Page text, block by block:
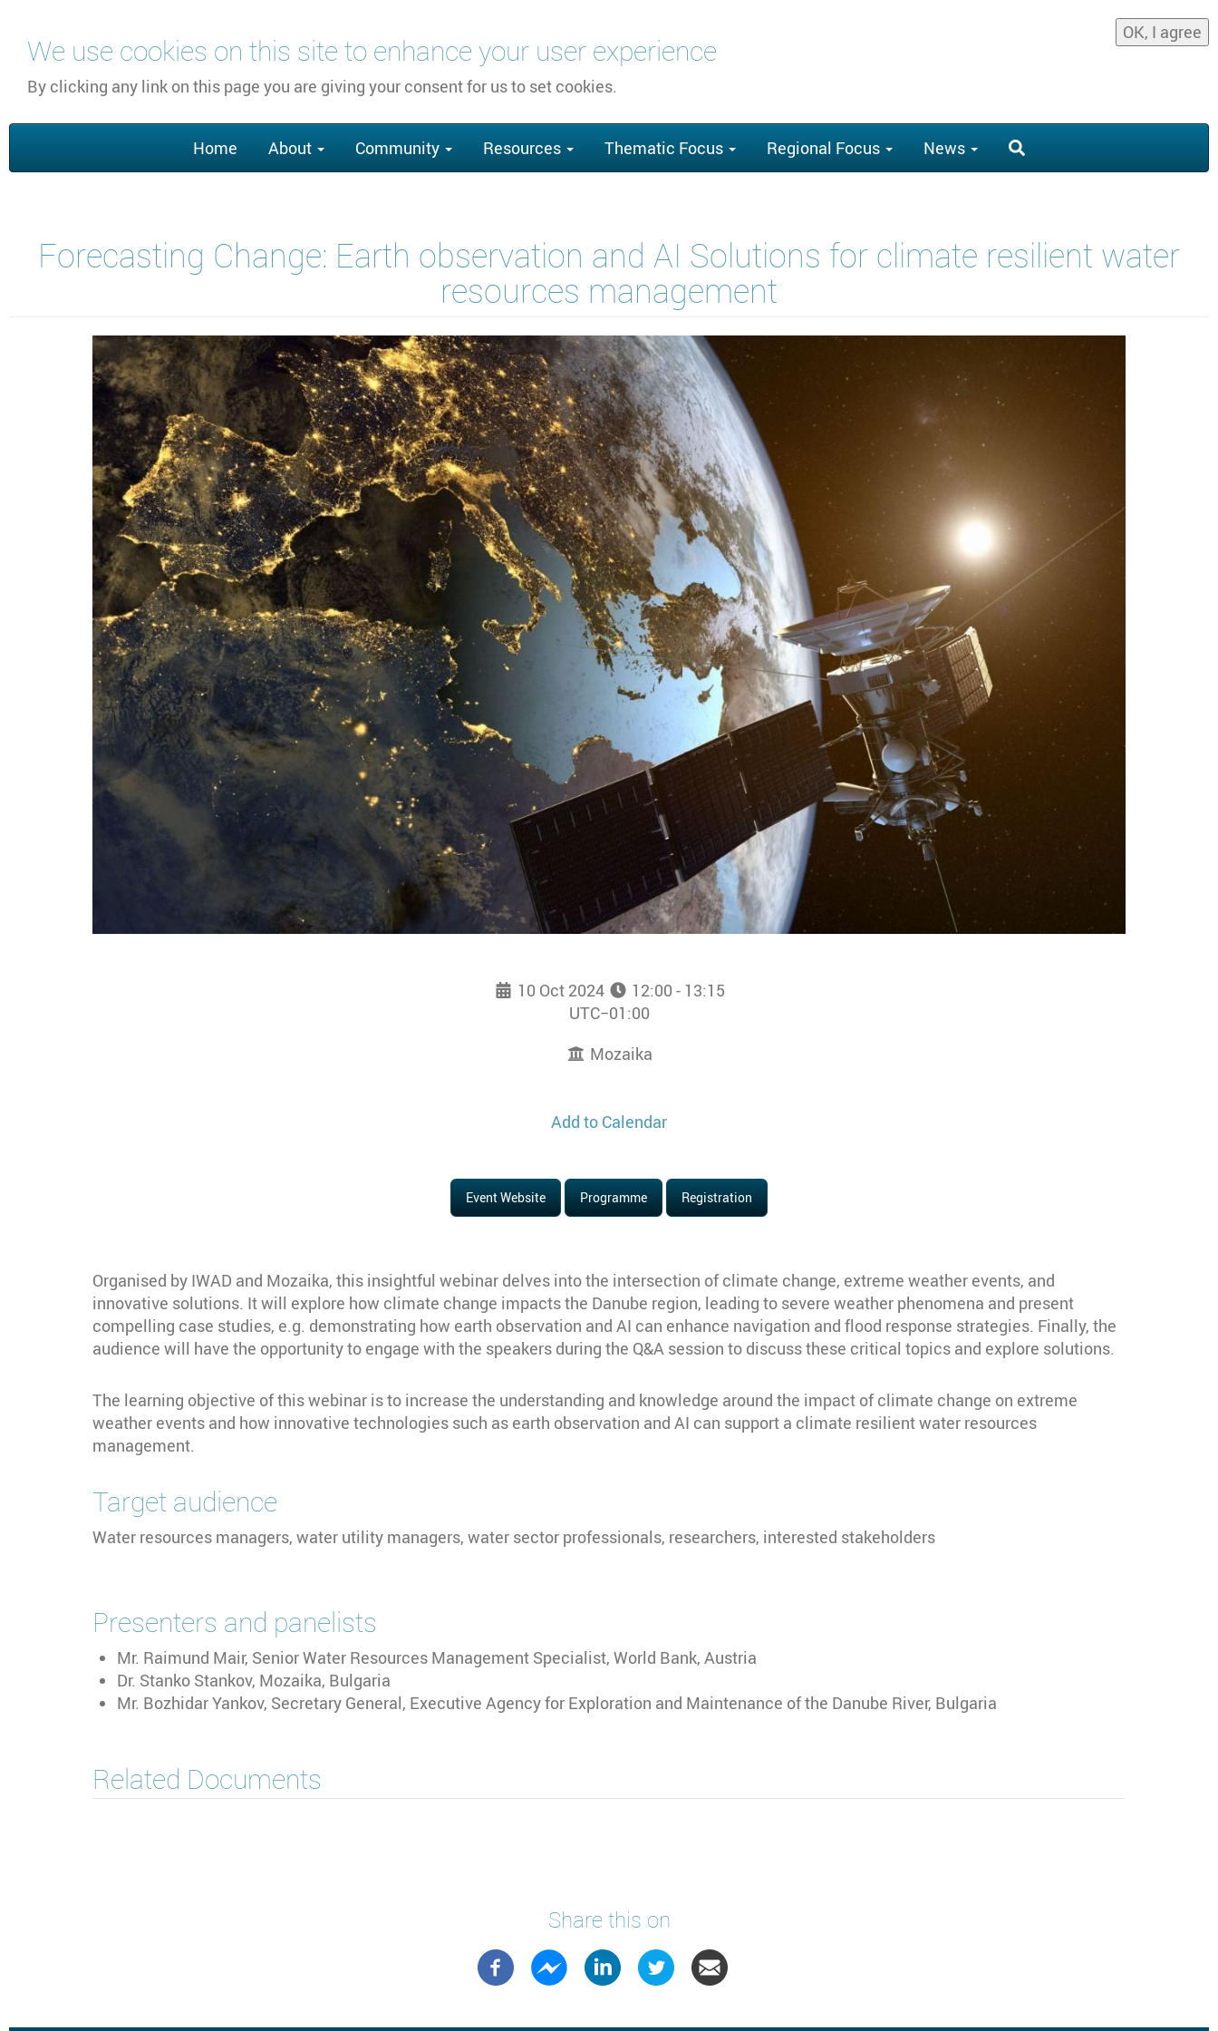
We use cookies on this site to enhance your user experience
By clicking any link on this page you are giving your consent for us to set cookies.
OK, I agree
content
navigation
Home About Community Resources Thematic Focus Regional Focus News
Forecasting Change: Earth observation and AI Solutions for climate resilient water
resources management
10 Oct 2024
12:00 - 13:15
UTC−01:00
Mozaika
Add to Calendar
Event Website Programme Registration
Organised by IWAD and Mozaika, this insightful webinar delves into the intersection of climate change, extreme weather events, and
innovative solutions. It will explore how climate change impacts the Danube region, leading to severe weather phenomena and present
compelling case studies, e.g. demonstrating how earth observation and AI can enhance navigation and flood response strategies. Finally, the
audience will have the opportunity to engage with the speakers during the Q&A session to discuss these critical topics and explore solutions.
The learning objective of this webinar is to increase the understanding and knowledge around the impact of climate change on extreme
weather events and how innovative technologies such as earth observation and AI can support a climate resilient water resources
management.
Target audience
Water resources managers, water utility managers, water sector professionals, researchers, interested stakeholders
Presenters and panelists
Mr. Raimund Mair, Senior Water Resources Management Specialist, World Bank, Austria
Dr. Stanko Stankov, Mozaika, Bulgaria
Mr. Bozhidar Yankov, Secretary General, Executive Agency for Exploration and Maintenance of the Danube River, Bulgaria
Related Documents
Share this on